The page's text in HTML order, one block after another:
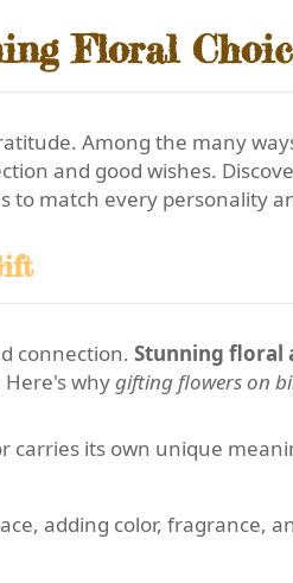
Floral
Among the many
and good wishes.
to match every personality
connection. Stunning floral
whygifting flowers on
carries its own unique
adding color, fragrance,